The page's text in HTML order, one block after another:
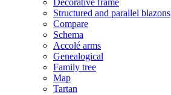
Decorative frame
Structured and parallel blazons
Compare
Schema
Accolé arms
Genealogical
Family tree
Map
Tartan